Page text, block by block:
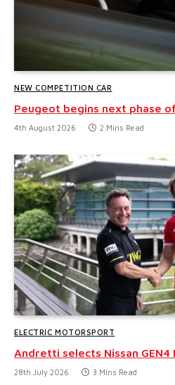
NEW COMPETITION CAR
Peugeot begins next phase
4th August 2026 2 Mins Read
ELECTRIC MOTORSPORT
Andretti selects Nissan
28th July 2026 3 Mins Read